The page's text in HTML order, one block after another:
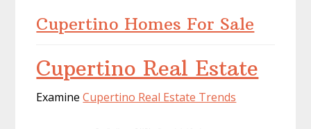
Cupertino Homes For Sale
Cupertino Real Estate
ExamineCupertino Real Estate Trends